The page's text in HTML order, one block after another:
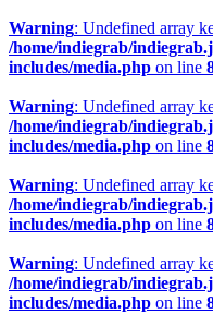
Warning: Undefined array
/home/indiegrab/
includes/media.php on line
Warning: Undefined array
/home/indiegrab/
includes/media.php on line
Warning: Undefined array
/home/indiegrab/
includes/media.php on line
Warning: Undefined array
/home/indiegrab/
includes/media.php on line